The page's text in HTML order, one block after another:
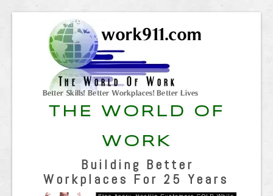
THE WORLD OF
WORK
Building Better
Workplaces For 25 Years